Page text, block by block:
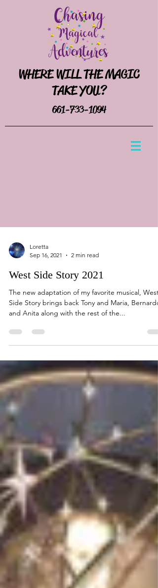
WHERE WILL THE MAGIC
TAKE YOU?
661-733-1094
Loretta
Sep 16, 2021
2 min read
West Side Story 2021
The new adaptation of my favorite musical, West
Side Story brings back Tony and Maria, Bernardo
and Anita along with the rest of the...